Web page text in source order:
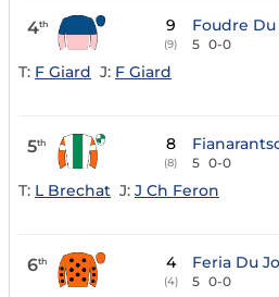
4th 9
(9)
Foudre Du
5 0-0
T: F Giard J: F Giard
5th 8
(8) 5 0-0
T: L Brechat J: J Ch Feron
6th 4
(4)
Feria Du
5 0-0